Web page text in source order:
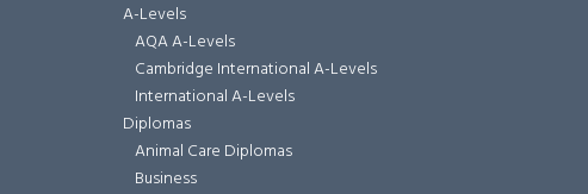
A-Levels
AQA A-Levels
Cambridge International A-Levels
International A-Levels
Diplomas
Animal Care Diplomas
Business